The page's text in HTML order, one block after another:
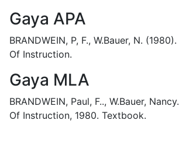
Gaya APA
BRANDWEIN, P, F., W.Bauer, N. (1980).
Of Instruction.
Gaya MLA
BRANDWEIN, Paul, F.., W.Bauer, Nancy.
Of Instruction, 1980. Textbook.